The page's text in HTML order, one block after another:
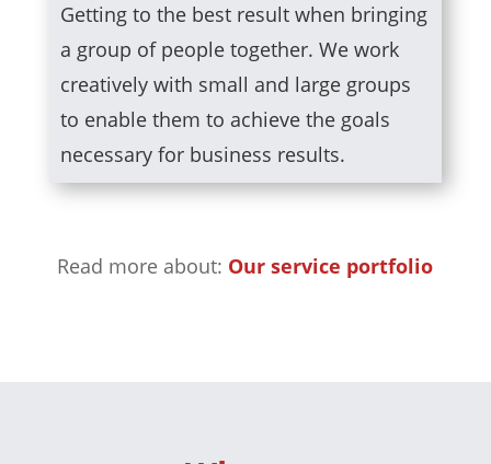
Getting to the best result when bringing
a group of people together. We work
creatively with small and large groups
to enable them to achieve the goals
necessary for business results.
Read more about: Our service portfolio